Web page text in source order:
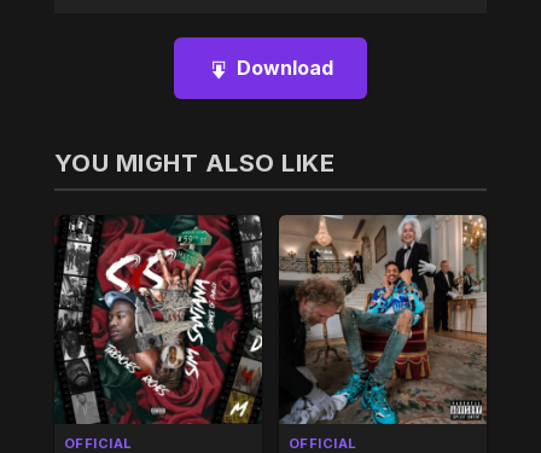
Download
YOU MIGHT ALSO LIKE
OFFICIAL
OFFICIAL